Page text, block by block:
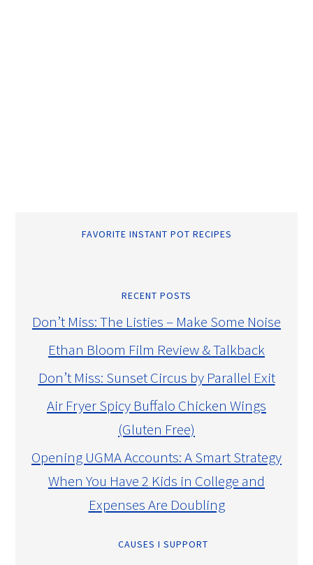
FAVORITE INSTANT POT RECIPES
RECENT POSTS
Don’t Miss: The Listies – Make Some Noise
Ethan Bloom Film Review & Talkback
Don’t Miss: Sunset Circus by Parallel Exit
Air Fryer Spicy Buffalo Chicken Wings
(Gluten Free)
Opening UGMA Accounts: A Smart Strategy
When You Have 2 Kids in College and
Expenses Are Doubling
CAUSES I SUPPORT